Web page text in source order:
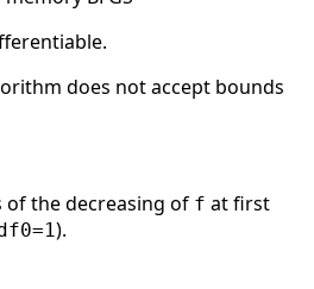
does not accept bounds
of the decreasing of f at first
).